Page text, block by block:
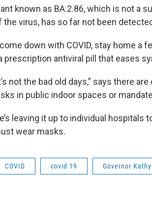
known as BA.2.86, which is not a
virus, has so far not been
down with COVID, stay home a
prescription antiviral pill that eases
not the bad old days,” says there
in public indoor spaces or
leaving it up to individual hospitals
wear masks.
COVID covid 19 Governor Kathy